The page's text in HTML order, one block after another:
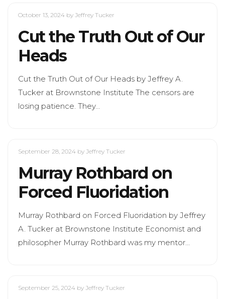
October 13, 2024 by Jeffrey Tucker
Cut the Truth Out of Our
Heads
Cut the Truth Out of Our Heads by Jeffrey A.
Tucker at Brownstone Institute The censors are
losing patience. They…
September 28, 2024 by Jeffrey Tucker
Murray Rothbard on
Forced Fluoridation
Murray Rothbard on Forced Fluoridation by Jeffrey
A. Tucker at Brownstone Institute Economist and
philosopher Murray Rothbard was my mentor…
September 25, 2024 by Jeffrey Tucker